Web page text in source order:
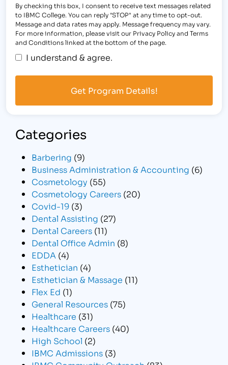
By checking this box, I consent to receive text messages related
to IBMC College. You can reply "STOP" at any time to opt-out.
Message and data rates may apply. Message frequency may vary.
For more information, please visit our Privacy Policy and Terms
and Conditions linked at the bottom of the page.
I understand & agree.
Categories
Barbering (9)
Business Administration & Accounting (6)
Cosmetology (55)
Cosmetology Careers (20)
Covid-19 (3)
Dental Assisting (27)
Dental Careers (11)
Dental Office Admin (8)
EDDA (4)
Esthetician (4)
Esthetician & Massage (11)
Flex Ed (1)
General Resources (75)
Healthcare (31)
Healthcare Careers (40)
High School (2)
IBMC Admissions (3)